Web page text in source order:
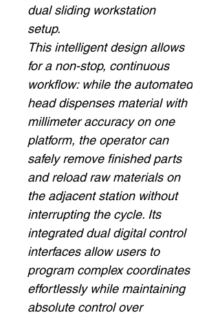
dual sliding workstation
setup.
This intelligent design allows
for a non-stop, continuous
workflow: while the automated
head dispenses material with
millimeter accuracy on one
platform, the operator can
safely remove finished parts
and reload raw materials on
the adjacent station without
interrupting the cycle. Its
integrated dual digital control
interfaces allow users to
program complex coordinates
effortlessly while maintaining
absolute control over